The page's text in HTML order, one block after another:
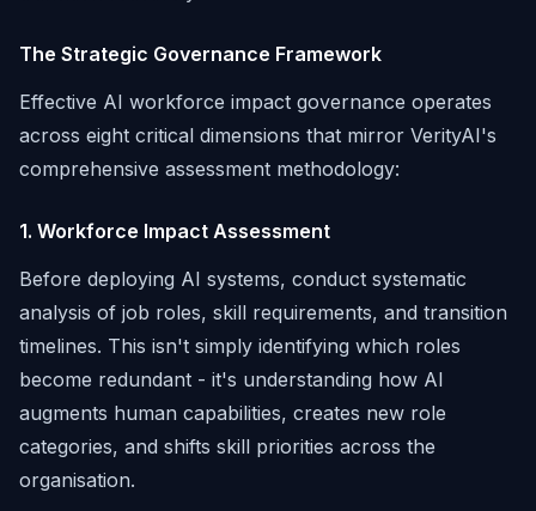
The Strategic Governance Framework
Effective AI workforce impact governance operates
across eight critical dimensions that mirror VerityAI's
comprehensive assessment methodology:
1. Workforce Impact Assessment
Before deploying AI systems, conduct systematic
analysis of job roles, skill requirements, and transition
timelines. This isn't simply identifying which roles
become redundant - it's understanding how AI
augments human capabilities, creates new role
categories, and shifts skill priorities across the
organisation.